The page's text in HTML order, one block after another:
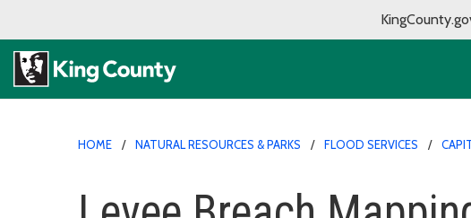
HOME NATURAL RESOURCES & PARKS FLOOD SERVICES